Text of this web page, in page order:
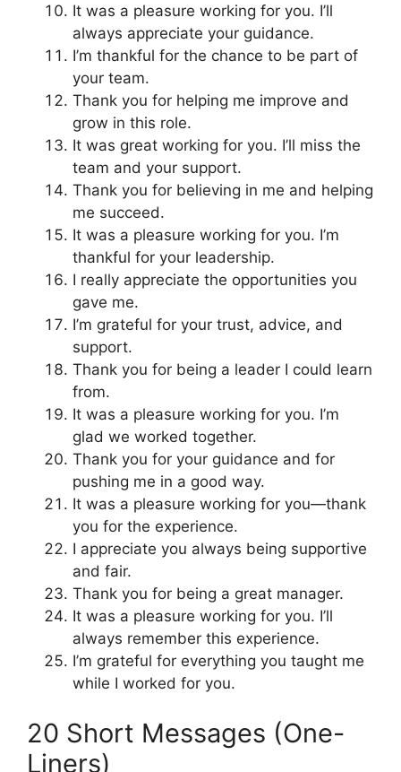
It was a pleasure working for you. I’ll
always appreciate your guidance.
I’m thankful for the chance to be part of
your team.
Thank you for helping me improve and
grow in this role.
It was great working for you. I’ll miss the
team and your support.
Thank you for believing in me and helping
me succeed.
It was a pleasure working for you. I’m
thankful for your leadership.
I really appreciate the opportunities you
gave me.
I’m grateful for your trust, advice, and
support.
Thank you for being a leader I could learn
from.
It was a pleasure working for you. I’m
glad we worked together.
Thank you for your guidance and for
pushing me in a good way.
It was a pleasure working for you—thank
you for the experience.
I appreciate you always being supportive
and fair.
Thank you for being a great manager.
It was a pleasure working for you. I’ll
always remember this experience.
I’m grateful for everything you taught me
while I worked for you.
20 Short Messages (One-
Liners)